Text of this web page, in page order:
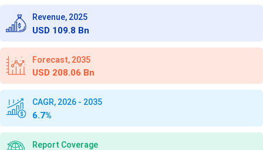
Revenue, 2025
USD 109.8 Bn
Forecast, 2035
USD 208.06 Bn
CAGR, 2026 - 2035
6.7%
Report Coverage